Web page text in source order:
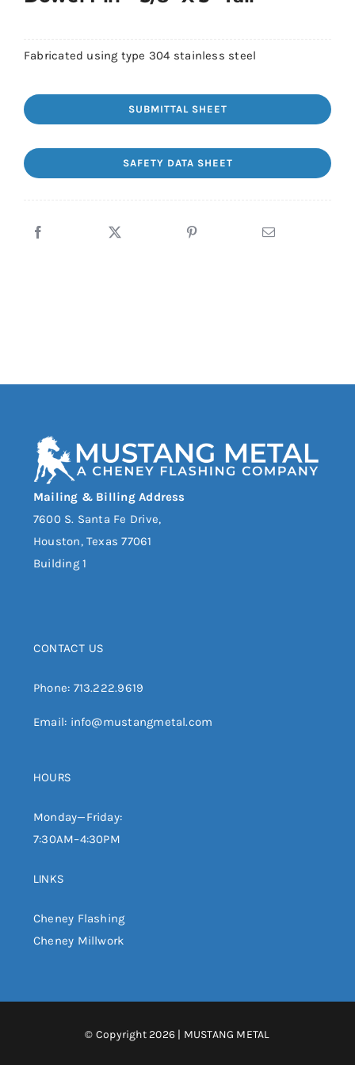
Fabricated using type 304 stainless steel
SUBMITTAL SHEET
SAFETY DATA SHEET
Mailing & Billing Address
7600 S. Santa Fe Drive,
Houston, Texas 77061
Building 1
CONTACT US
Phone: 713.222.9619
Email: info@mustangmetal.com
HOURS
Monday—Friday:
7:30AM–4:30PM
LINKS
Cheney Flashing
Cheney Millwork
© Copyright 2026 | MUSTANG METAL